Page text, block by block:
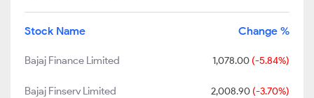
Stock Name Change %
Bajaj Finance Limited 1,078.00 (-5.84%)
Bajaj Finserv Limited 2,008.90 (-3.70%)